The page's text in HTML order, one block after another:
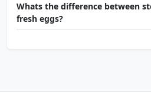
Whats the difference between
fresh eggs?